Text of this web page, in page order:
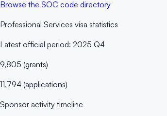
Browse the SOC code directory
Professional Services visa statistics
Latest official period: 2025 Q4
9,805 (grants)
11,794 (applications)
Sponsor activity timeline